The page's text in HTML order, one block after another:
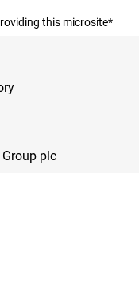
this microsite*
plc